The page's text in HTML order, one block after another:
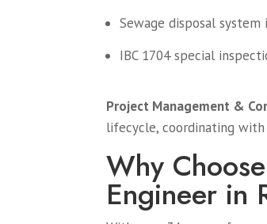
Sewage disposal
IBC 1704 special
Project Management &
lifecycle, coordinating
Why
Engineer in